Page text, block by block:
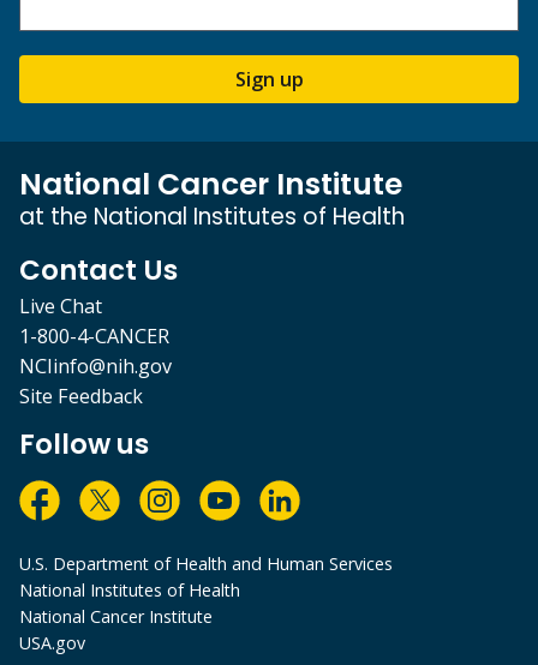
Sign up
National Cancer Institute
at the National Institutes of Health
Contact Us
Live Chat
1-800-4-CANCER
NCIinfo@nih.gov
Site Feedback
Follow us
U.S. Department of Health and Human Services
National Institutes of Health
National Cancer Institute
USA.gov